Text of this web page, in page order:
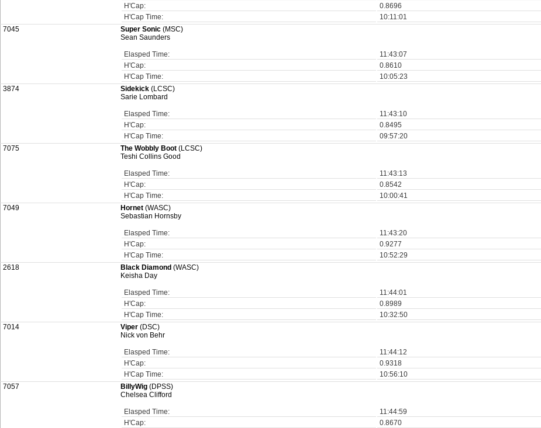
H'Cap:
0.8696
H'Cap Time:
10:11:01
7045 Super Sonic (MSC)
Sean Saunders
Elasped Time:
11:43:07
H'Cap:
0.8610
H'Cap Time:
10:05:23
3874 Sidekick (LCSC)
Sarie Lombard
Elasped Time:
11:43:10
H'Cap:
0.8495
H'Cap Time:
09:57:20
7075 The Wobbly Boot (LCSC)
Teshi Collins Good
Elasped Time:
11:43:13
H'Cap:
0.8542
H'Cap Time:
10:00:41
7049 Hornet (WASC)
Sebastian Hornsby
Elasped Time:
11:43:20
H'Cap:
0.9277
H'Cap Time:
10:52:29
2618 Black Diamond (WASC)
Keisha Day
Elasped Time:
11:44:01
H'Cap:
0.8989
H'Cap Time:
10:32:50
7014 Viper (DSC)
Nick von Behr
Elasped Time:
11:44:12
H'Cap:
0.9318
H'Cap Time:
10:56:10
7057 BillyWig (DPSS)
Chelsea Clifford
Elasped Time:
11:44:59
H'Cap:
0.8670